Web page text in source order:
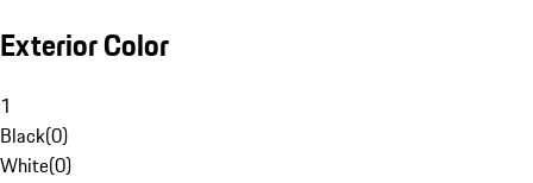
Exterior Color
1
Black(0)
White(0)